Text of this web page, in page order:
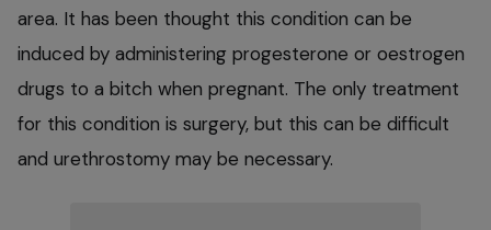
area. It has been thought this condition can be
induced by administering progesterone or oestrogen
drugs to a bitch when pregnant. The only treatment
for this condition is surgery, but this can be difficult
and urethrostomy may be necessary.